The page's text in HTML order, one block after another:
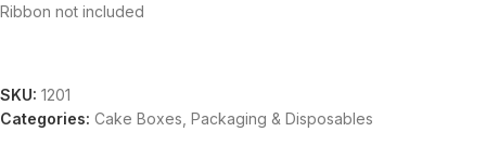
Ribbon not included
SKU: 1201
Categories: Cake Boxes Packaging & Disposables